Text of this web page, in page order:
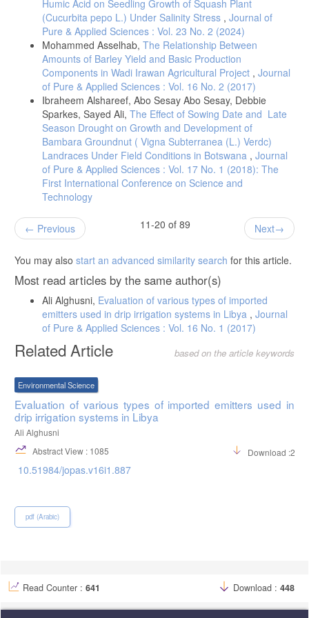
Humic Acid on Seedling Growth of Squash Plant
(Cucurbita pepo L.) Under Salinity Stress , Journal of
Pure & Applied Sciences : Vol. 23 No. 2 (2024)
Mohammed Asselhab, The Relationship Between
Amounts of Barley Yield and Basic Production
Components in Wadi Irawan Agricultural Project , Journal
of Pure & Applied Sciences : Vol. 16 No. 2 (2017)
Ibraheem Alshareef, Abo Sesay Abo Sesay, Debbie
Sparkes, Sayed Ali, The Effect of Sowing Date and Late
Season Drought on Growth and Development of
Bambara Groundnut ( Vigna Subterranea (L.) Verdc)
Landraces Under Field Conditions in Botswana , Journal
of Pure & Applied Sciences : Vol. 17 No. 1 (2018): The
First International Conference on Science and
Technology
Previous 11-20 of 89 Next
You may also start an advanced similarity search for this article.
Most read articles by the same author(s)
Ali Alghusni, Evaluation of various types of imported
emitters used in drip irrigation systems in Libya , Journal
of Pure & Applied Sciences : Vol. 16 No. 1 (2017)
Related Article based on the article keywords
Environmental Science
Evaluation of various types of imported emitters used in
drip irrigation systems in Libya
Ali Alghusni
Abstract View : 1085
Download :239
10.51984/jopas.v16i1.887
pdf (Arabic)
Read Counter : 641 Download : 448